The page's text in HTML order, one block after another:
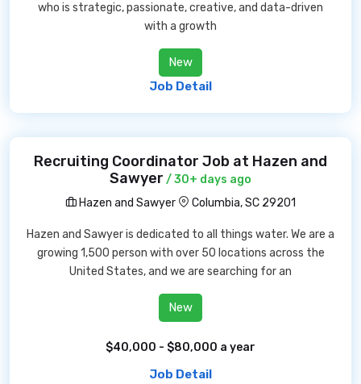
who is strategic, passionate, creative, and data-driven
with a growth
New
Job Detail
Recruiting Coordinator Job at Hazen and
Sawyer / 30+ days ago
Hazen and Sawyer
Columbia, SC 29201
Hazen and Sawyer is dedicated to all things water. We are a
growing 1,500 person with over 50 locations across the
United States, and we are searching for an
New
$40,000 - $80,000 a year
Job Detail